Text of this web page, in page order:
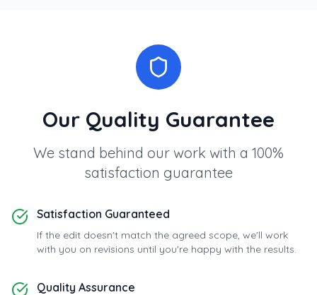
Our Quality Guarantee
We stand behind our work with a 100%
satisfaction guarantee
Satisfaction Guaranteed
If the edit doesn't match the agreed scope, we'll work
with you on revisions until you're happy with the results.
Quality Assurance